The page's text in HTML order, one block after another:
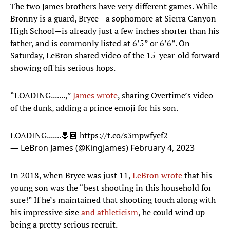
The two James brothers have very different games. While
Bronny is a guard, Bryce—a sophomore at Sierra Canyon
High School—is already just a few inches shorter than his
father, and is commonly listed at 6’5” or 6’6”. On
Saturday, LeBron shared video of the 15-year-old forward
showing off his serious hops.
“LOADING.......,”James wrote, sharing Overtime’s video
of the dunk, adding a prince emoji for his son.
LOADING.......🤴🏾 https://t.co/s3mpwfyef2
— LeBron James (@KingJames) February 4, 2023
In 2018, when Bryce was just 11,LeBron wrotethat his
young son was the “best shooting in this household for
sure!” If he’s maintained that shooting touch along with
his impressive sizeand athleticism, he could wind up
being a pretty serious recruit.